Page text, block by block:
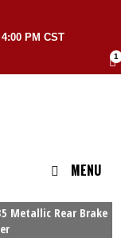
PM CST
1
MENU
Metallic Rear Brake